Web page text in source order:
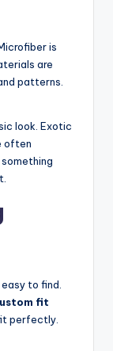
is
are
patterns.
look. Exotic
often
to find.
fit
perfectly.